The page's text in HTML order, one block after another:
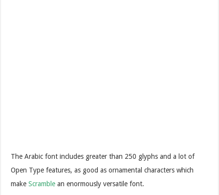
The Arabic font includes greater than 250 glyphs and a lot of
Open Type features, as good as ornamental characters which
makeScramble an enormously versatile font.